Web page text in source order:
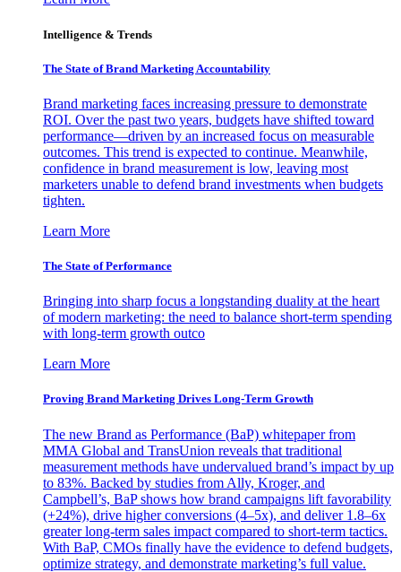
Intelligence & Trends
The State of Brand Marketing Accountability
Brand marketing faces increasing pressure to demonstrate
ROI. Over the past two years, budgets have shifted toward
performance—driven by an increased focus on measurable
outcomes. This trend is expected to continue. Meanwhile,
confidence in brand measurement is low, leaving most
marketers unable to defend brand investments when budgets
tighten.
Learn More
The State of Performance
Bringing into sharp focus a longstanding duality at the heart
of modern marketing: the need to balance short-term spending
with long-term growth outco
Learn More
Proving Brand Marketing Drives Long-Term Growth
The new Brand as Performance (BaP) whitepaper from
MMA Global and TransUnion reveals that traditional
measurement methods have undervalued brand’s impact by up
to 83%. Backed by studies from Ally, Kroger, and
Campbell’s, BaP shows how brand campaigns lift favorability
(+24%), drive higher conversions (4–5x), and deliver 1.8–6x
greater long-term sales impact compared to short-term tactics.
With BaP, CMOs finally have the evidence to defend budgets,
optimize strategy, and demonstrate marketing’s full value.